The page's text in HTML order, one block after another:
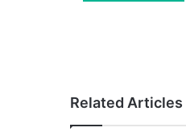
Related Articles